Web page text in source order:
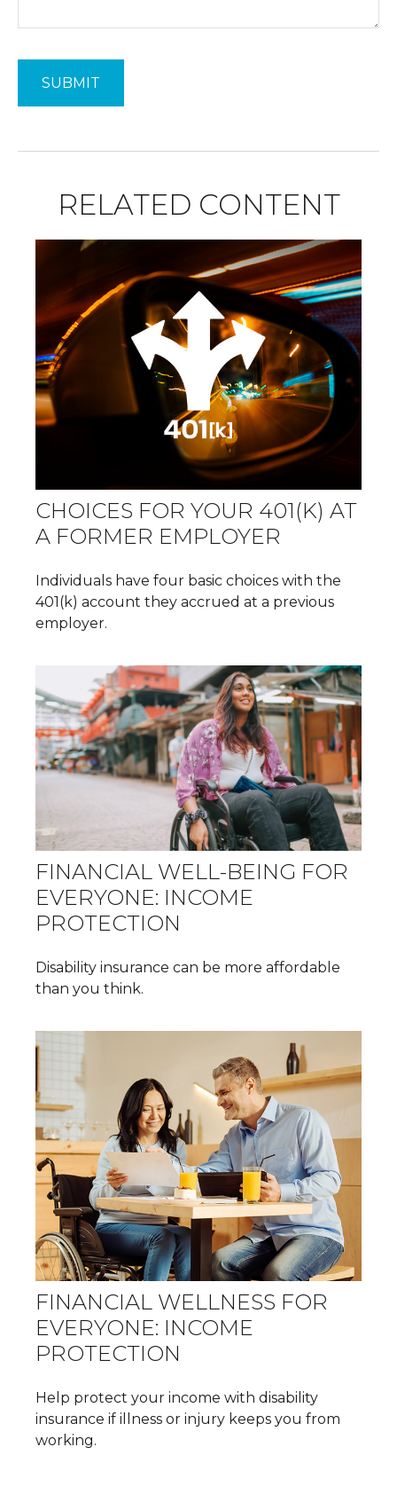
RELATED CONTENT
CHOICES FOR YOUR 401(K) AT
A FORMER EMPLOYER
Individuals have four basic choices with the
401(k) account they accrued at a previous
employer.
FINANCIAL WELL-BEING FOR
EVERYONE: INCOME
PROTECTION
Disability insurance can be more affordable
than you think.
FINANCIAL WELLNESS FOR
EVERYONE: INCOME
PROTECTION
Help protect your income with disability
insurance if illness or injury keeps you from
working.